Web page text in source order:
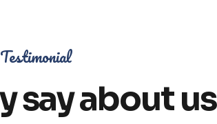
Testimonial
say about us